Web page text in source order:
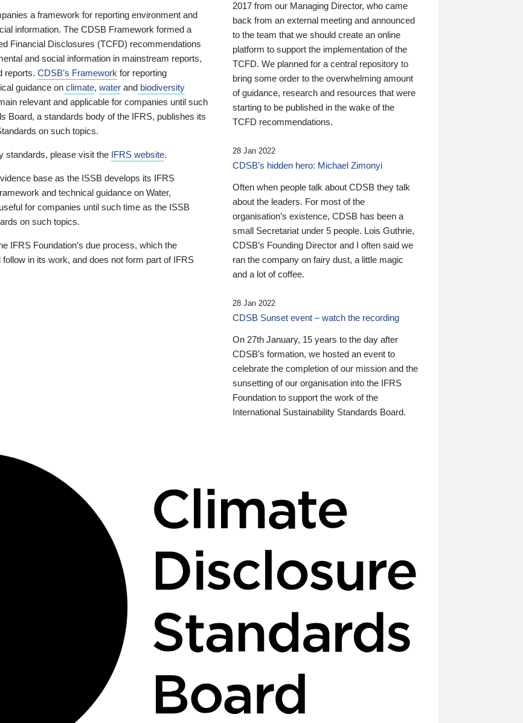
a framework for reporting environment and
information. The CDSB Framework formed a
Financial Disclosures (TCFD) recommendations
and social information in mainstream reports,
reports. CDSB’s Framework for reporting
guidance on climate, water and biodiversity
relevant and applicable for companies until such
Board, a standards body of the IFRS, publishes its
on such topics.
standards, please visit the IFRS website.
base as the ISSB develops its IFRS
and technical guidance on Water,
for companies until such time as the ISSB
on such topics.
IFRS Foundation’s due process, which the
in its work, and does not form part of IFRS
2017 from our Managing Director, who came
back from an external meeting and announced
to the team that we should create an online
platform to support the implementation of the
TCFD. We planned for a central repository to
bring some order to the overwhelming amount
of guidance, research and resources that were
starting to be published in the wake of the
TCFD recommendations.
28 Jan 2022
CDSB’s hidden hero: Michael Zimonyi
Often when people talk about CDSB they talk
about the leaders. For most of the
organisation’s existence, CDSB has been a
small Secretariat under 5 people. Lois Guthrie,
CDSB’s Founding Director and I often said we
ran the company on fairy dust, a little magic
and a lot of coffee.
28 Jan 2022
CDSB Sunset event – watch the recording
On 27th January, 15 years to the day after
CDSB's formation, we hosted an event to
celebrate the completion of our mission and the
sunsetting of our organisation into the IFRS
Foundation to support the work of the
International Sustainability Standards Board.